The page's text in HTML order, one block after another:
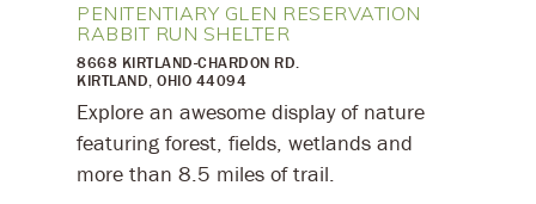
PENITENTIARY GLEN RESERVATION
RABBIT RUN SHELTER
8668 KIRTLAND-CHARDON RD.
KIRTLAND, OHIO 44094
Explore an awesome display of nature
featuring forest, fields, wetlands and
more than 8.5 miles of trail.